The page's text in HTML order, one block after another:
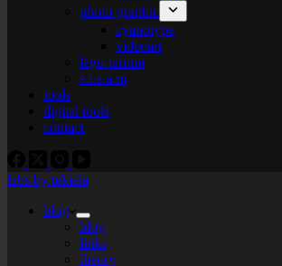
photo-graphic
cyanotype
videoart
lego-tarium
s.t.e.a.m
tools
digital tools
contact
labs by tekiela
blog
blog
links
theory